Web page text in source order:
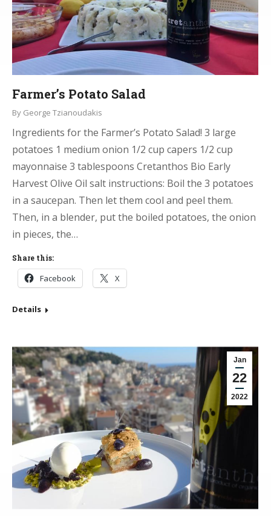
Farmer’s Potato Salad
By George Tzianoudakis
Ingredients for the Farmer’s Potato Salad! 3 large
potatoes 1 medium onion 1/2 cup capers 1/2 cup
mayonnaise 3 tablespoons Cretanthos Bio Early
Harvest Olive Oil salt instructions: Boil the 3 potatoes
in a saucepan. Then let them cool and peel them.
Then, in a blender, put the boiled potatoes, the onion
in pieces, the…
Share this:
Facebook X
Details
Jan
22
2022